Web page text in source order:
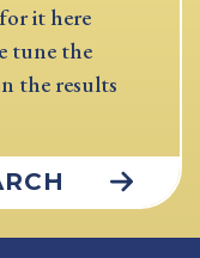
it here
tune the
the results